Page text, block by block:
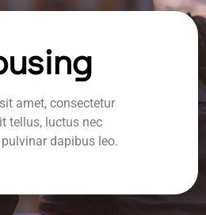
amet, consectetur
tellus, luctus nec
dapibus leo.